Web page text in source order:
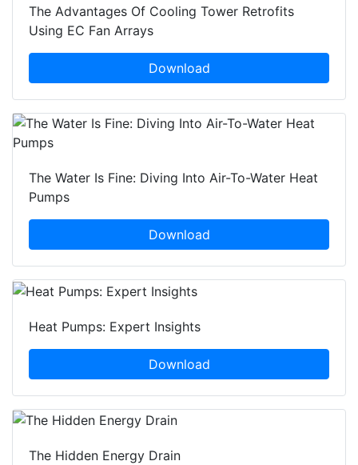
The Advantages Of Cooling Tower Retrofits
Using EC Fan Arrays
Download
The Water Is Fine: Diving Into Air-To-Water Heat
Pumps
Download
Heat Pumps: Expert Insights
Download
The Hidden Energy Drain